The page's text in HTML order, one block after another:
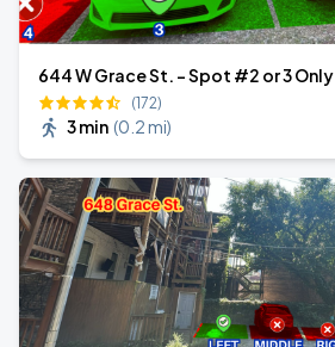
644 W Grace St. - Spot #2 or 3 Only
(172)
3 min (0.2 mi)